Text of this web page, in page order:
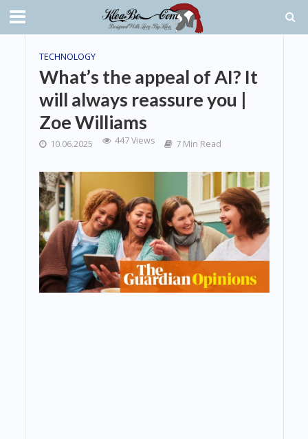
TECHNOLOGY
What’s the appeal of AI? It
will always reassure you |
Zoe Williams
10.06.2025 447 Views 7 Min Read